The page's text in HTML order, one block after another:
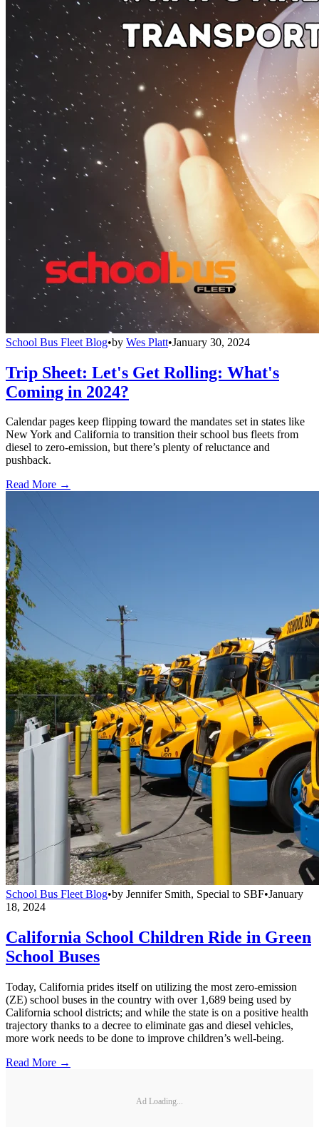
School Bus Fleet Blog•by Wes Platt•January 30, 2024
Trip Sheet: Let's Get Rolling: What's
Coming in 2024?
Calendar pages keep flipping toward the mandates set in states like
New York and California to transition their school bus fleets from
diesel to zero-emission, but there’s plenty of reluctance and
pushback.
Read More →
School Bus Fleet Blog•by Jennifer Smith, Special to SBF•January
18, 2024
California School Children Ride in Green
School Buses
Today, California prides itself on utilizing the most zero-emission
(ZE) school buses in the country with over 1,689 being used by
California school districts; and while the state is on a positive health
trajectory thanks to a decree to eliminate gas and diesel vehicles,
more work needs to be done to improve children’s well-being.
Read More →
Ad Loading...